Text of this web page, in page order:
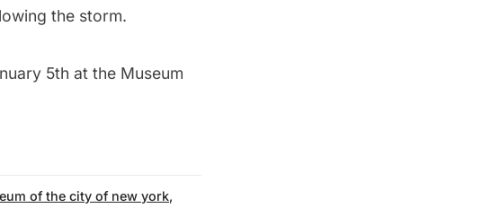
the storm.
5th at the Museum
of the city of new york,